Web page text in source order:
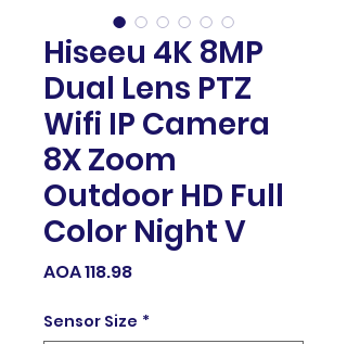
Hiseeu 4K 8MP
Dual Lens PTZ
Wifi IP Camera
8X Zoom
Outdoor HD Full
Color Night V
AOA 118.98Price
Sensor Size *